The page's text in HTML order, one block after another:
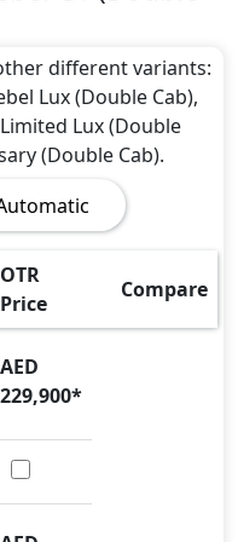
Cab) Safety
different variants:
Lux (Double Cab),
Lux (Double
(Double Cab).
OTR
Price
Compare
AED
229,900*